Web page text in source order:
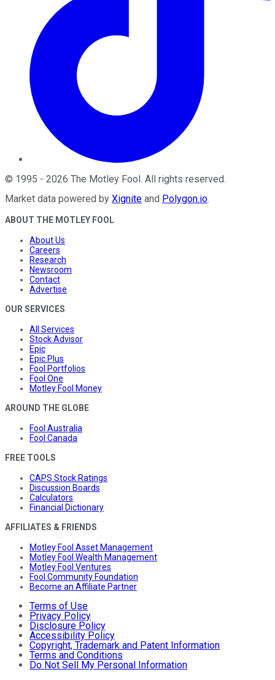
© 1995 - 2026 The Motley Fool. All rights reserved.
Market data powered by Xignite and Polygon.io.
ABOUT THE MOTLEY FOOL
About Us
Careers
Research
Newsroom
Contact
Advertise
OUR SERVICES
All Services
Stock Advisor
Epic
Epic Plus
Fool Portfolios
Fool One
Motley Fool Money
AROUND THE GLOBE
Fool Australia
Fool Canada
FREE TOOLS
CAPS Stock Ratings
Discussion Boards
Calculators
Financial Dictionary
AFFILIATES & FRIENDS
Motley Fool Asset Management
Motley Fool Wealth Management
Motley Fool Ventures
Fool Community Foundation
Become an Affiliate Partner
Terms of Use
Privacy Policy
Disclosure Policy
Accessibility Policy
Copyright, Trademark and Patent Information
Terms and Conditions
Do Not Sell My Personal Information